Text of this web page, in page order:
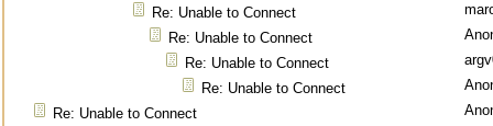
Re: Unable to Connect
Re: Unable to Connect
Re: Unable to Connect
Re: Unable to Connect
Re: Unable to Connect